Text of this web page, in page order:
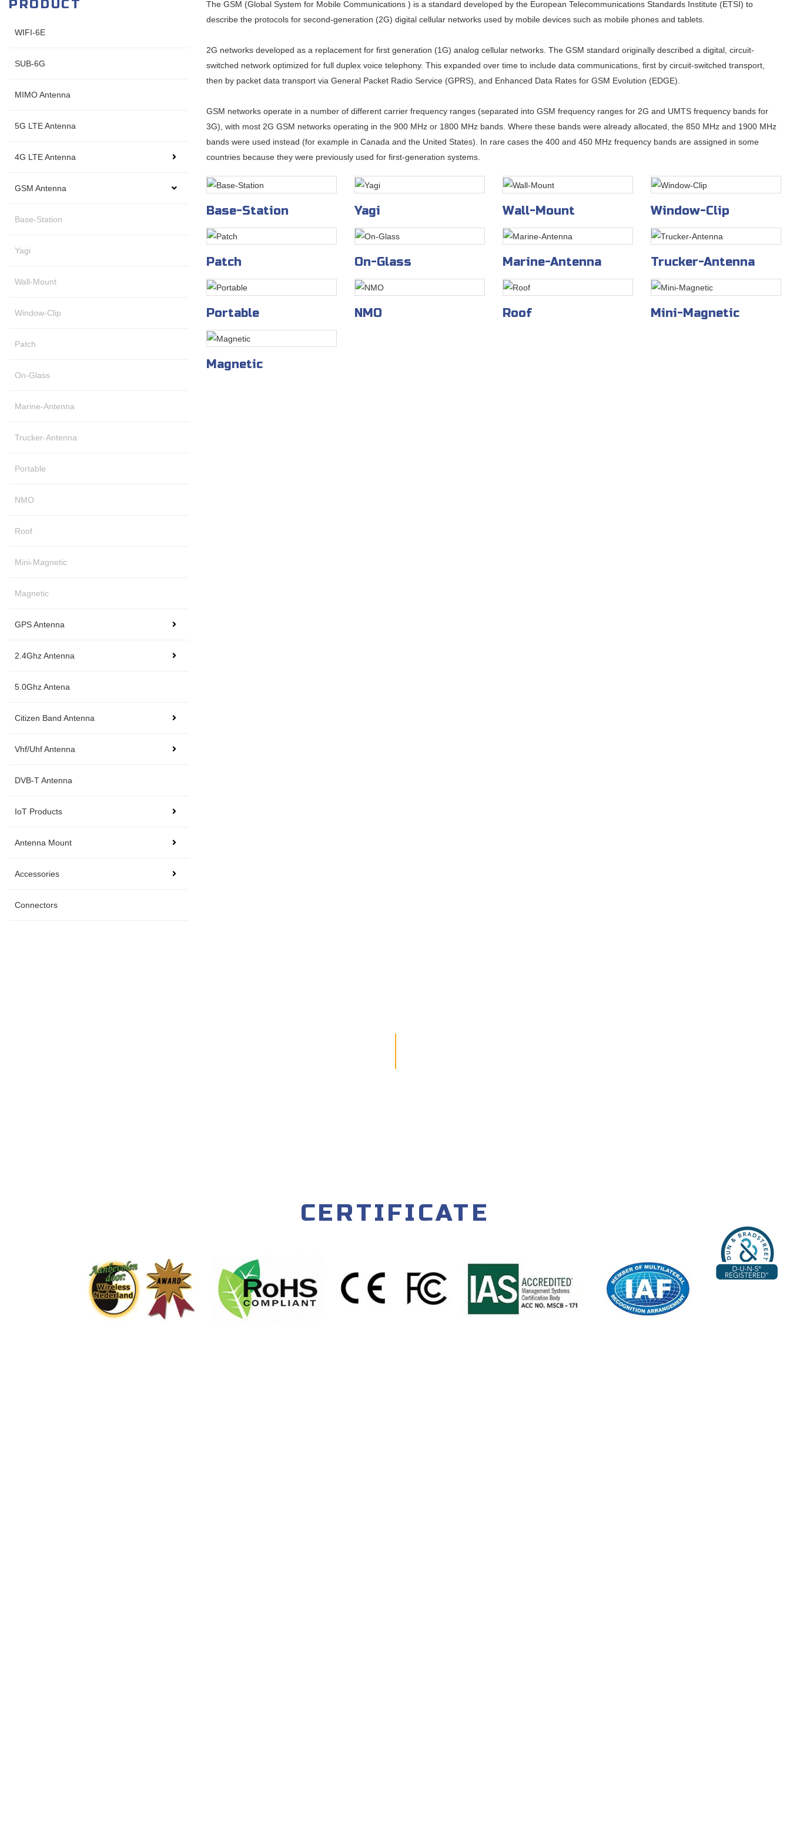
PRODUCT
WIFI-6E
SUB-6G
MIMO Antenna
5G LTE Antenna
4G LTE Antenna
GSM Antenna
Base-Station
Yagi
Wall-Mount
Window-Clip
Patch
On-Glass
Marine-Antenna
Trucker-Antenna
Portable
NMO
Roof
Mini-Magnetic
Magnetic
GPS Antenna
2.4Ghz Antenna
5.0Ghz Antena
Citizen Band Antenna
Vhf/Uhf Antenna
DVB-T Antenna
IoT Products
Antenna Mount
Accessories
Connectors
The GSM (Global System for Mobile Communications ) is a standard developed by the European Telecommunications Standards Institute (ETSI) to
describe the protocols for second-generation (2G) digital cellular networks used by mobile devices such as mobile phones and tablets.
2G networks developed as a replacement for first generation (1G) analog cellular networks. The GSM standard originally described a digital, circuit-
switched network optimized for full duplex voice telephony. This expanded over time to include data communications, first by circuit-switched transport,
then by packet data transport via General Packet Radio Service (GPRS), and Enhanced Data Rates for GSM Evolution (EDGE).
GSM networks operate in a number of different carrier frequency ranges (separated into GSM frequency ranges for 2G and UMTS frequency bands for
3G), with most 2G GSM networks operating in the 900 MHz or 1800 MHz bands. Where these bands were already allocated, the 850 MHz and 1900 MHz
bands were used instead (for example in Canada and the United States). In rare cases the 400 and 450 MHz frequency bands are assigned in some
countries because they were previously used for first-generation systems.
Base-Station Yagi Wall-Mount Window-Clip
Patch On-Glass Marine-Antenna Trucker-Antenna
Portable NMO Roof Mini-Magnetic
Magnetic
CERTIFICATE